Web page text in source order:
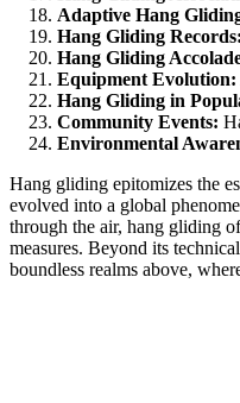
Adaptive Hang
Hang Gliding Records:
Hang Gliding
Equipment Evolution:
Hang Gliding in
Community Events:
Environmental
Hang gliding epitomizes the
evolved into a global
through the air, hang gliding
measures. Beyond its
boundless realms above,